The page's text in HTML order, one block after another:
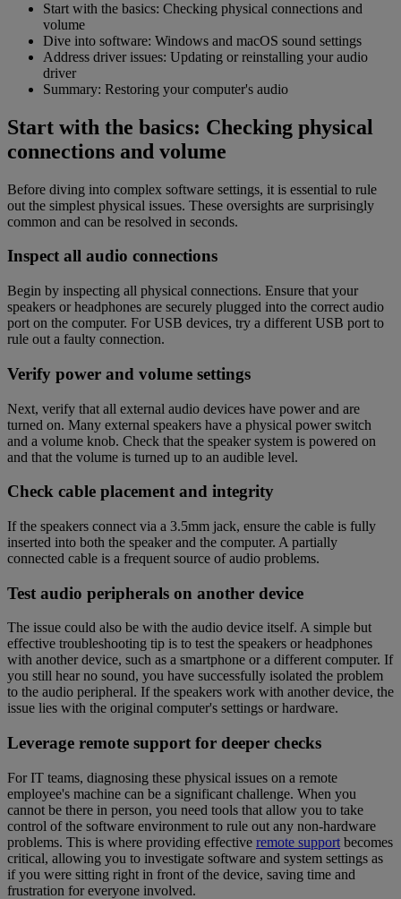
Start with the basics: Checking physical connections and
volume
Dive into software: Windows and macOS sound settings
Address driver issues: Updating or reinstalling your audio
driver
Summary: Restoring your computer's audio
Start with the basics: Checking physical
connections and volume
Before diving into complex software settings, it is essential to rule
out the simplest physical issues. These oversights are surprisingly
common and can be resolved in seconds.
Inspect all audio connections
Begin by inspecting all physical connections. Ensure that your
speakers or headphones are securely plugged into the correct audio
port on the computer. For USB devices, try a different USB port to
rule out a faulty connection.
Verify power and volume settings
Next, verify that all external audio devices have power and are
turned on. Many external speakers have a physical power switch
and a volume knob. Check that the speaker system is powered on
and that the volume is turned up to an audible level.
Check cable placement and integrity
If the speakers connect via a 3.5mm jack, ensure the cable is fully
inserted into both the speaker and the computer. A partially
connected cable is a frequent source of audio problems.
Test audio peripherals on another device
The issue could also be with the audio device itself. A simple but
effective troubleshooting tip is to test the speakers or headphones
with another device, such as a smartphone or a different computer. If
you still hear no sound, you have successfully isolated the problem
to the audio peripheral. If the speakers work with another device, the
issue lies with the original computer's settings or hardware.
Leverage remote support for deeper checks
For IT teams, diagnosing these physical issues on a remote
employee's machine can be a significant challenge. When you
cannot be there in person, you need tools that allow you to take
control of the software environment to rule out any non-hardware
problems. This is where providing effective remote support becomes
critical, allowing you to investigate software and system settings as
if you were sitting right in front of the device, saving time and
frustration for everyone involved.